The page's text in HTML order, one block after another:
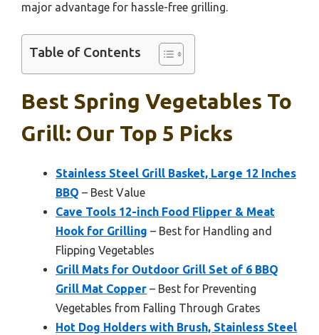
major advantage for hassle-free grilling.
Table of Contents
Best Spring Vegetables To
Grill: Our Top 5 Picks
Stainless Steel Grill Basket, Large 12 Inches
BBQ – Best Value
Cave Tools 12-inch Food Flipper & Meat
Hook for Grilling – Best for Handling and
Flipping Vegetables
Grill Mats for Outdoor Grill Set of 6 BBQ
Grill Mat Copper – Best for Preventing
Vegetables from Falling Through Grates
Hot Dog Holders with Brush, Stainless Steel